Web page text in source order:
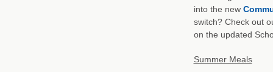
into the new
switch? Check out
on the updated
Summer Meals